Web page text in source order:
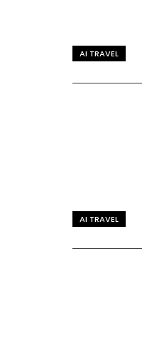
AI TRAVEL
AI TRAVEL